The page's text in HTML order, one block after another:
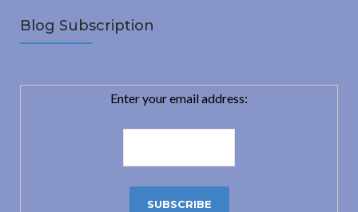
Blog Subscription
Enter your email address: